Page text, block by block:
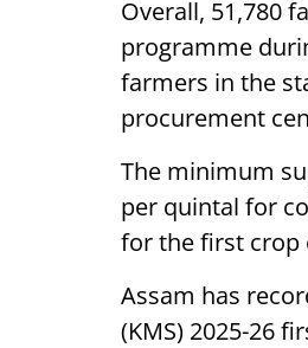
Overall, 51,780
programme
farmers in the
procurement
The minimum
per quintal for
for the first crop
Assam has
(KMS) 2025-26